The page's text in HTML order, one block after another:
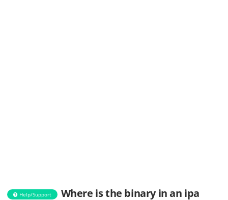
Help/Support Where is the binary in an ipa